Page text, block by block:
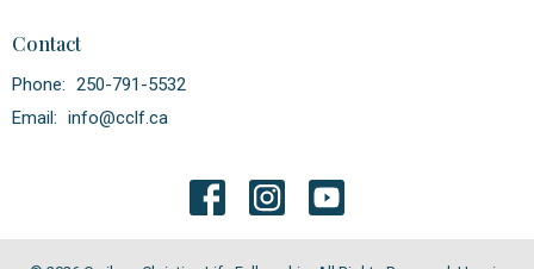
Contact
Phone: 250-791-5532
Email: info@cclf.ca